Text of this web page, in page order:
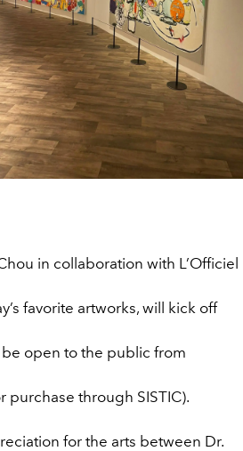
in collaboration with L’Officiel
favorite artworks, will kick off
open to the public from
through SISTIC).
for the arts between Dr.